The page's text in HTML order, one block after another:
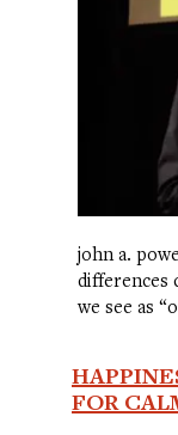
john a.
differences
we see as
FOR